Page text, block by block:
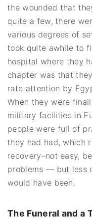
the wounded that
quite a few, there
various degrees of
took quite awhile to
hospital where they
chapter was that
rate attention by
When they were
military facilities in
people were full of
they had had, which
recovery–not easy,
problems — but less
would have been.
The Funeral and a